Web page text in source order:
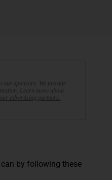
our sponsors. We provide
Learn more about
advertising partners.
by following these